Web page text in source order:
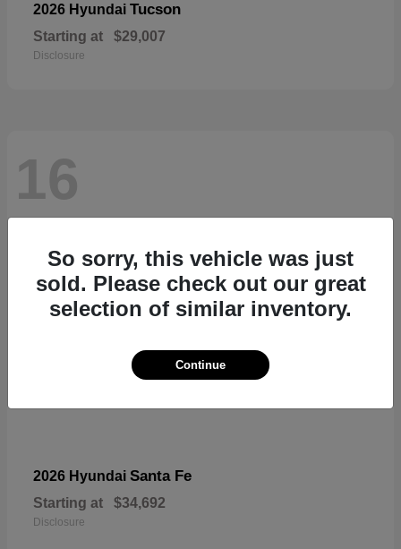
2026 Hyundai Tucson
Starting at $29,007
Disclosure
16
2026 Hyundai Santa Fe
Starting at $34,692
Disclosure
So sorry, this vehicle was just
sold. Please check out our great
selection of similar inventory.
Continue